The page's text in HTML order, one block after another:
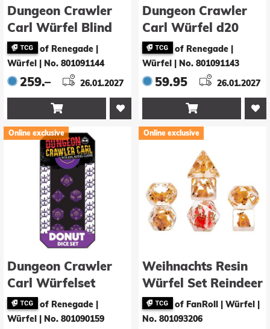
Dungeon Crawler
Carl Würfel Blind
Box Display (20)
of Renegade |
Würfel
No. 801091144
259.– 26.01.2027

Dungeon Crawler
Carl Würfel d20
Samantha 5,5 cm
of Renegade |
Würfel
No. 801091143
59.95 26.01.2027

Online exclusive
Dungeon Crawler
Carl Würfelset
Princess Donut’s
Enchanted Crown
of Renegade |
Würfel
No. 801090159
Online exclusive
Weihnachts Resin
Würfel Set Reindeer
& Santaof FanRoll | Würfel
No. 801093206